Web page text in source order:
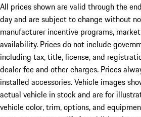
All prices shown are valid through the
day and are subject to change without
manufacturer incentive programs,
availability. Prices do not include
including tax, title, license, and
dealer fee and other charges. Prices
installed accessories. Vehicle images
actual vehicle in stock and are for
vehicle color, trim, options, and